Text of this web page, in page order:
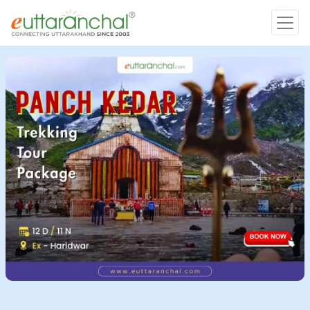
Char Dham
Heli Tours
Popular Tours
Treks
Rafting Tours